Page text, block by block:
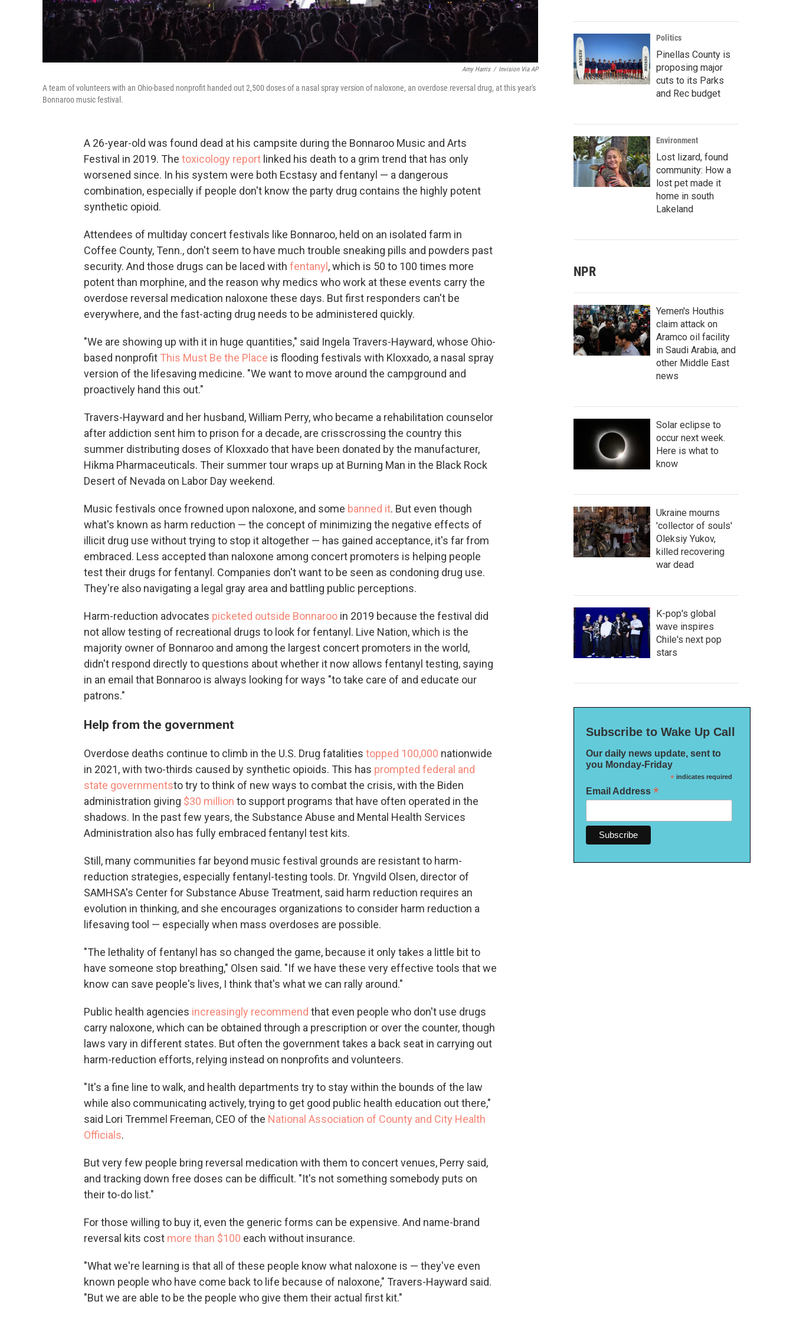
Amy Harris / Invision Via AP
A team of volunteers with an Ohio-based nonprofit handed out 2,500 doses of a nasal spray version of naloxone, an overdose reversal drug, at this year's
Bonnaroo music festival.
A 26-year-old was found dead at his campsite during the Bonnaroo Music and Arts
Festival in 2019. The toxicology report linked his death to a grim trend that has only
worsened since. In his system were both Ecstasy and fentanyl — a dangerous
combination, especially if people don't know the party drug contains the highly potent
synthetic opioid.
Attendees of multiday concert festivals like Bonnaroo, held on an isolated farm in
Coffee County, Tenn., don't seem to have much trouble sneaking pills and powders past
security. And those drugs can be laced with fentanyl , which is 50 to 100 times more
potent than morphine, and the reason why medics who work at these events carry the
overdose reversal medication naloxone these days. But first responders can't be
everywhere, and the fast-acting drug needs to be administered quickly.
"We are showing up with it in huge quantities," said Ingela Travers-Hayward, whose Ohio-
based nonprofit This Must Be the Place is flooding festivals with Kloxxado, a nasal spray
version of the lifesaving medicine. "We want to move around the campground and
proactively hand this out."
Travers-Hayward and her husband, William Perry, who became a rehabilitation counselor
after addiction sent him to prison for a decade, are crisscrossing the country this
summer distributing doses of Kloxxado that have been donated by the manufacturer,
Hikma Pharmaceuticals. Their summer tour wraps up at Burning Man in the Black Rock
Desert of Nevada on Labor Day weekend.
Music festivals once frowned upon naloxone, and some banned it. But even though
what's known as harm reduction — the concept of minimizing the negative effects of
illicit drug use without trying to stop it altogether — has gained acceptance, it's far from
embraced. Less accepted than naloxone among concert promoters is helping people
test their drugs for fentanyl. Companies don't want to be seen as condoning drug use.
They're also navigating a legal gray area and battling public perceptions.
Harm-reduction advocates picketed outside Bonnaroo in 2019 because the festival did
not allow testing of recreational drugs to look for fentanyl. Live Nation, which is the
majority owner of Bonnaroo and among the largest concert promoters in the world,
didn't respond directly to questions about whether it now allows fentanyl testing, saying
in an email that Bonnaroo is always looking for ways "to take care of and educate our
patrons."
Help from the government
Overdose deaths continue to climb in the U.S. Drug fatalities topped 100,000 nationwide
in 2021, with two-thirds caused by synthetic opioids. This has prompted federal and
state governmentsto try to think of new ways to combat the crisis, with the Biden
administration giving $30 million to support programs that have often operated in the
shadows. In the past few years, the Substance Abuse and Mental Health Services
Administration also has fully embraced fentanyl test kits.
Still, many communities far beyond music festival grounds are resistant to harm-
reduction strategies, especially fentanyl-testing tools. Dr. Yngvild Olsen, director of
SAMHSA's Center for Substance Abuse Treatment, said harm reduction requires an
evolution in thinking, and she encourages organizations to consider harm reduction a
lifesaving tool — especially when mass overdoses are possible.
"The lethality of fentanyl has so changed the game, because it only takes a little bit to
have someone stop breathing," Olsen said. "If we have these very effective tools that we
know can save people's lives, I think that's what we can rally around."
Public health agencies increasingly recommend that even people who don't use drugs
carry naloxone, which can be obtained through a prescription or over the counter, though
laws vary in different states. But often the government takes a back seat in carrying out
harm-reduction efforts, relying instead on nonprofits and volunteers.
"It's a fine line to walk, and health departments try to stay within the bounds of the law
while also communicating actively, trying to get good public health education out there,"
said Lori Tremmel Freeman, CEO of the National Association of County and City Health
Officials.
But very few people bring reversal medication with them to concert venues, Perry said,
and tracking down free doses can be difficult. "It's not something somebody puts on
their to-do list."
For those willing to buy it, even the generic forms can be expensive. And name-brand
reversal kits cost more than $100 each without insurance.
"What we're learning is that all of these people know what naloxone is — they've even
known people who have come back to life because of naloxone," Travers-Hayward said.
"But we are able to be the people who give them their actual first kit."
Politics
Pinellas County is
proposing major
cuts to its Parks
and Rec budget
Environment
Lost lizard, found
community: How a
lost pet made it
home in south
Lakeland
NPR
Yemen's Houthis
claim attack on
Aramco oil facility
in Saudi Arabia, and
other Middle East
news
Solar eclipse to
occur next week.
Here is what to
know
Ukraine mourns
'collector of souls'
Oleksiy Yukov,
killed recovering
war dead
K-pop's global
wave inspires
Chile's next pop
stars
Subscribe to Wake Up Call
Our daily news update, sent to
you Monday-Friday
*indicates required
Email Address *